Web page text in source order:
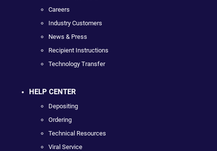
Careers
Industry Customers
News & Press
Recipient Instructions
Technology Transfer
HELP CENTER
Depositing
Ordering
Technical Resources
Viral Service